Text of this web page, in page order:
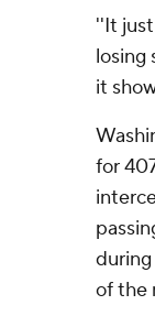
''It
losing
it
for
of the